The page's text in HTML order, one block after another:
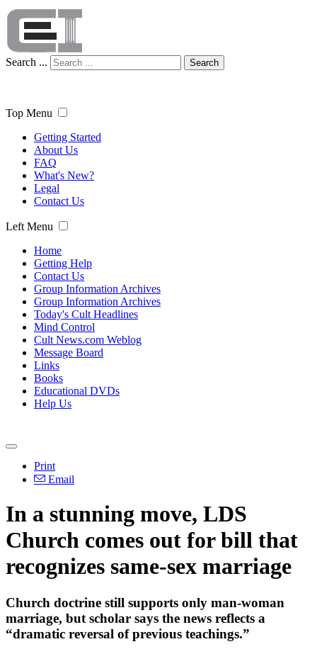
Search ... Search
Top Menu
Getting Started
About Us
FAQ
What's New?
Legal
Contact Us
Left Menu
Home
Getting Help
Contact Us
Group Information Archives
Group Information Archives
Today's Cult Headlines
Mind Control
Cult News.com Weblog
Message Board
Links
Books
Educational DVDs
Help Us
Print
Email
In a stunning move, LDS
Church comes out for bill that
recognizes same-sex marriage
Church doctrine still supports only man-woman
marriage, but scholar says the news reflects a
“dramatic reversal of previous teachings.”